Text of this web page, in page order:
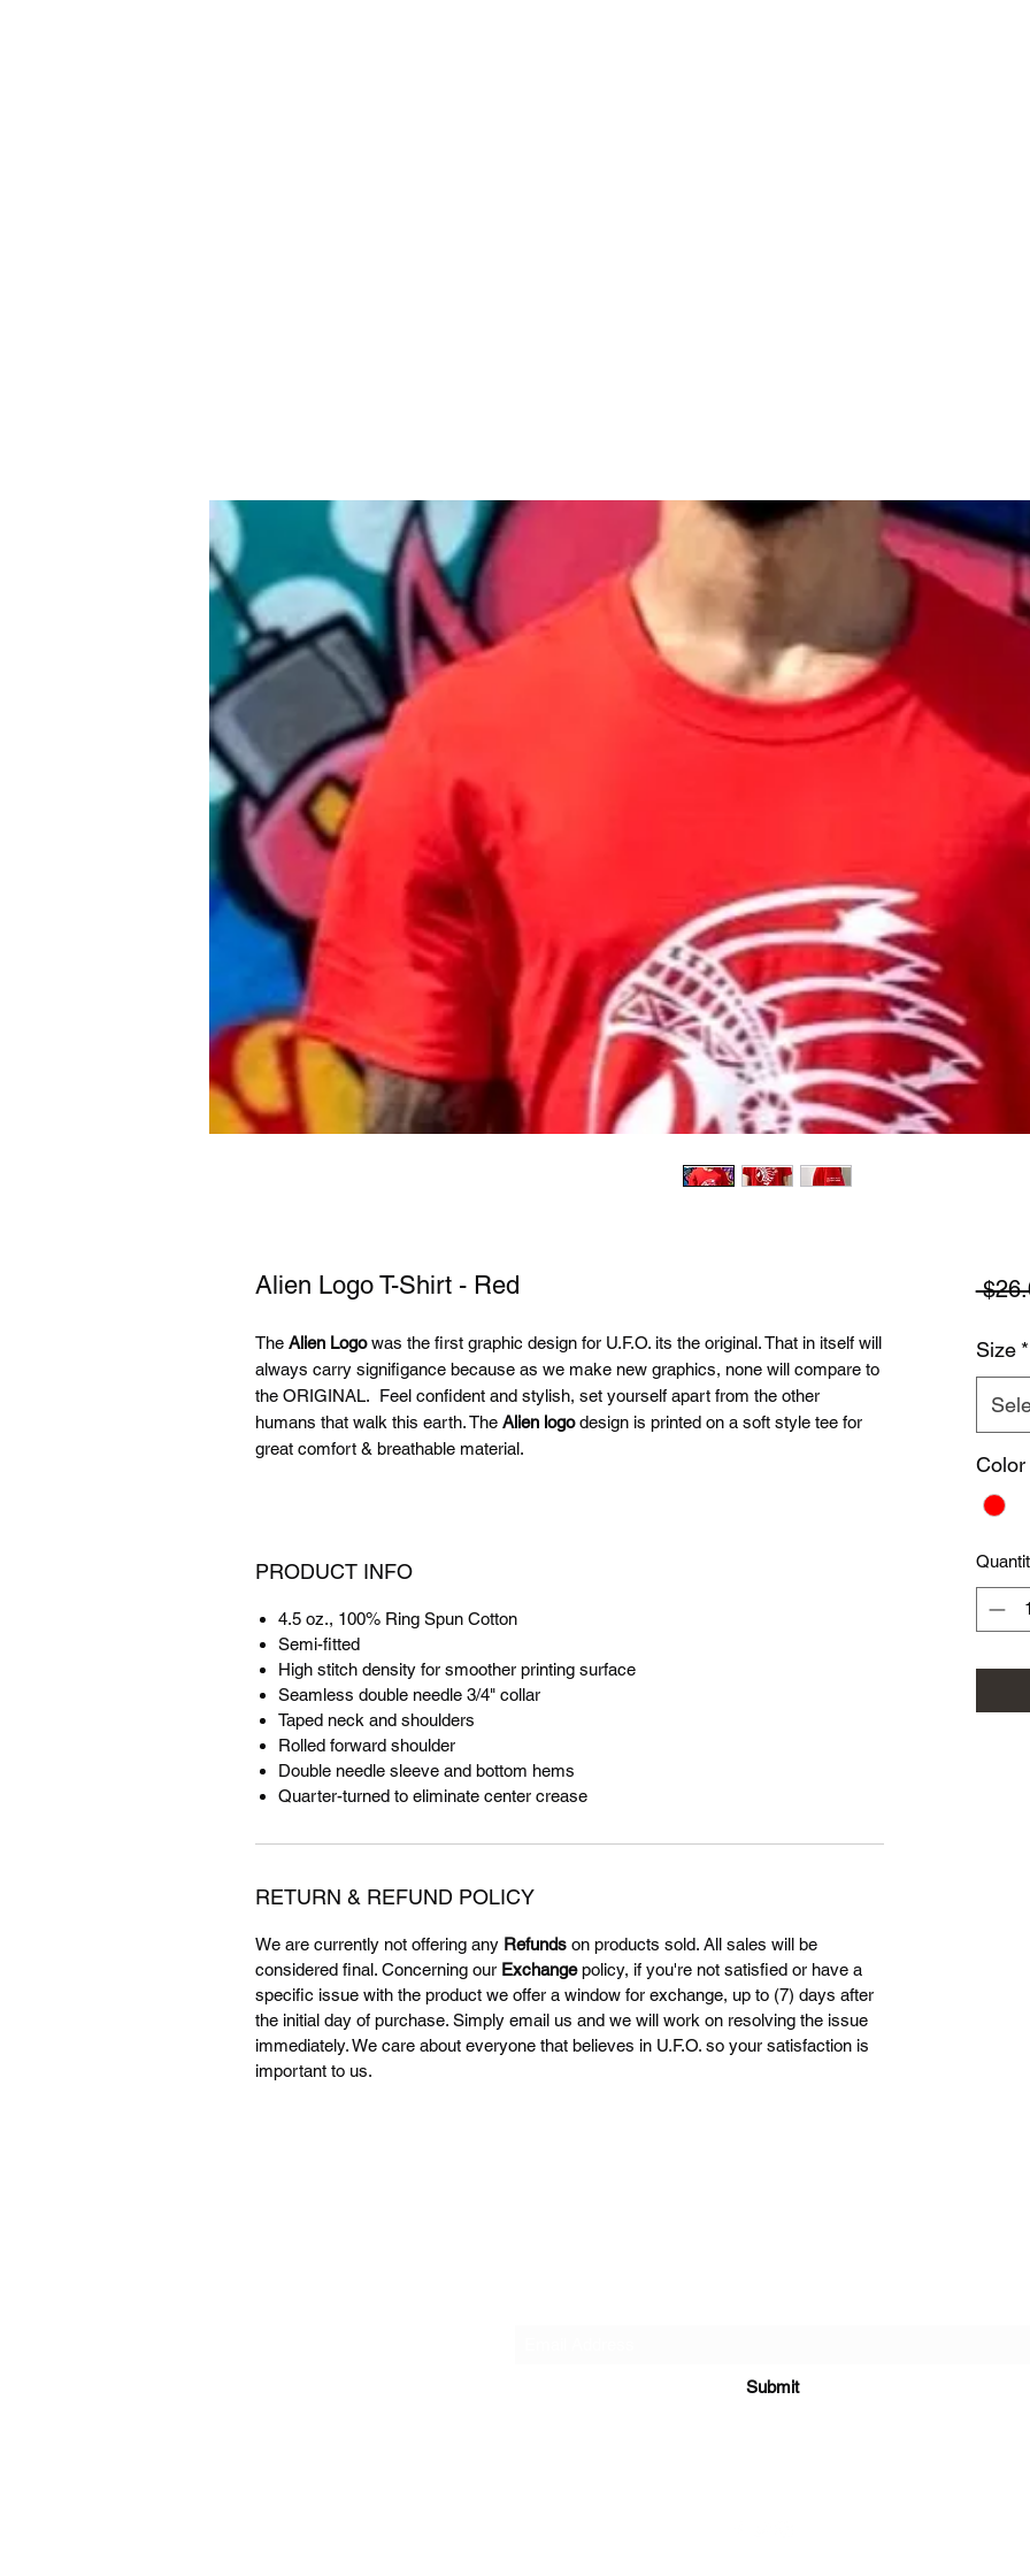
Alien Logo T-Shirt - Red
The Alien Logowas the first graphic design for U.F.O. its the original. That in itself will
always carry signifigance because as we make new graphics, none will compare to
the ORIGINAL. Feel confident and stylish, set yourself apart from the other
humans that walk this earth. The Alien logodesign is printed on a soft style tee for
great comfort & breathable material.
PRODUCT INFO
4.5 oz., 100% Ring Spun Cotton
Semi-fitted
High stitch density for smoother printing surface
Seamless double needle 3/4" collar
Taped neck and shoulders
Rolled forward shoulder
Double needle sleeve and bottom hems
Quarter-turned to eliminate center crease
RETURN & REFUND POLICY
We are currently not offering any Refunds on products sold. All sales will be
considered final. Concerning our Exchangepolicy, if you're not satisfied or have a
specific issue with the product we offer a window for exchange, up to (7) days after
the initial day of purchase. Simply email us and we will work on resolving the issue
immediately. We care about everyone that believes in U.F.O. so your satisfaction is
important to us.
Size *
Color
Submit